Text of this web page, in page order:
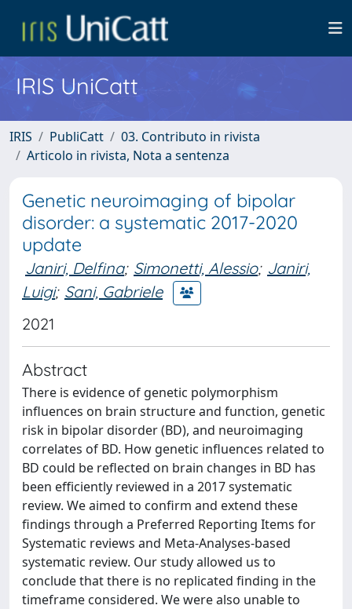
IRIS UniCatt
IRIS PubliCatt
03. Contributo in rivista
Articolo in rivista, Nota a sentenza
Genetic neuroimaging of bipolar
disorder: a systematic 2017-2020
update
Janiri, Delfina; Simonetti, Alessio; Janiri,
Luigi; Sani, Gabriele
2021
Abstract
There is evidence of genetic polymorphism
influences on brain structure and function, genetic
risk in bipolar disorder (BD), and neuroimaging
correlates of BD. How genetic influences related to
BD could be reflected on brain changes in BD has
been efficiently reviewed in a 2017 systematic
review. We aimed to confirm and extend these
findings through a Preferred Reporting Items for
Systematic reviews and Meta-Analyses-based
systematic review. Our study allowed us to
conclude that there is no replicated finding in the
timeframe considered. We were also unable to